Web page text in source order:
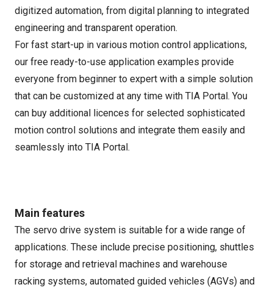
digitized automation, from digital planning to integrated
engineering and transparent operation.
For fast start-up in various motion control applications,
our free ready-to-use application examples provide
everyone from beginner to expert with a simple solution
that can be customized at any time with TIA Portal. You
can buy additional licences for selected sophisticated
motion control solutions and integrate them easily and
seamlessly into TIA Portal.
Main features
The servo drive system is suitable for a wide range of
applications. These include precise positioning, shuttles
for storage and retrieval machines and warehouse
racking systems, automated guided vehicles (AGVs) and